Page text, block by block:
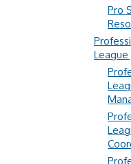
Pro
League